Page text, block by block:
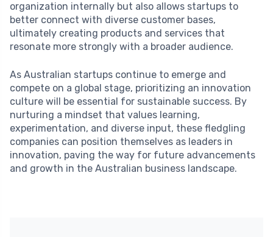
organization internally but also allows startups to
better connect with diverse customer bases,
ultimately creating products and services that
resonate more strongly with a broader audience.
As Australian startups continue to emerge and
compete on a global stage, prioritizing an innovation
culture will be essential for sustainable success. By
nurturing a mindset that values learning,
experimentation, and diverse input, these fledgling
companies can position themselves as leaders in
innovation, paving the way for future advancements
and growth in the Australian business landscape.